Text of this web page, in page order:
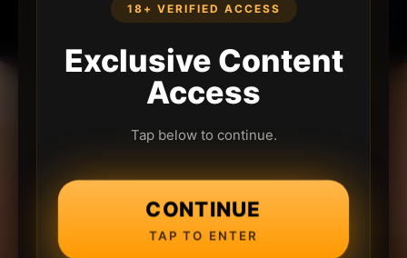
18+ VERIFIED ACCESS
Exclusive Content
Access
Tap below to continue.
CONTINUE
TAP TO ENTER